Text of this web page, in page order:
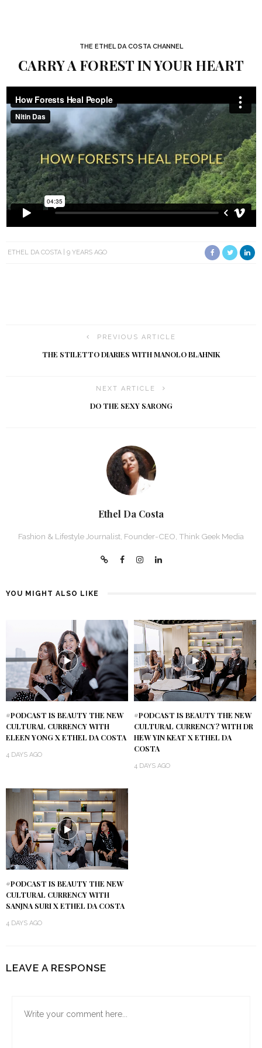
THE ETHEL DA COSTA CHANNEL
CARRY A FOREST IN YOUR HEART
ETHEL DA COSTA 9 YEARS AGO
PREVIOUS ARTICLE
THE STILETTO DIARIES WITH MANOLO BLAHNIK
NEXT ARTICLE
DO THE SEXY SARONG
Ethel Da Costa
Fashion & Lifestyle Journalist, Founder-CEO, Think Geek Media
YOU MIGHT ALSO LIKE
#PODCAST IS BEAUTY THE NEW
CULTURAL CURRENCY WITH
ELEEN YONG X ETHEL DA COSTA
4 DAYS AGO
#PODCAST IS BEAUTY THE NEW
CULTURAL CURRENCY? WITH DR
HEW YIN KEAT X ETHEL DA
COSTA
4 DAYS AGO
#PODCAST IS BEAUTY THE NEW
CULTURAL CURRENCY WITH
SANJNA SURI X ETHEL DA COSTA
4 DAYS AGO
LEAVE A RESPONSE